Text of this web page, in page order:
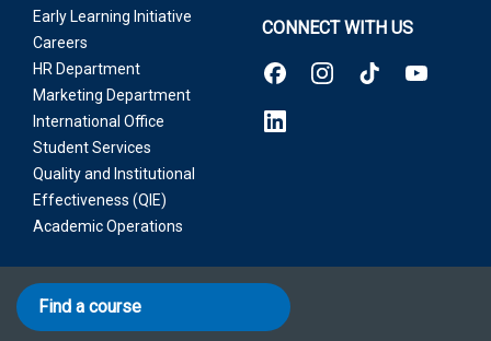
Early Learning Initiative
Careers
HR Department
Marketing Department
International Office
Student Services
Quality and Institutional
Effectiveness (QIE)
Academic Operations
CONNECT WITH US
Find a course